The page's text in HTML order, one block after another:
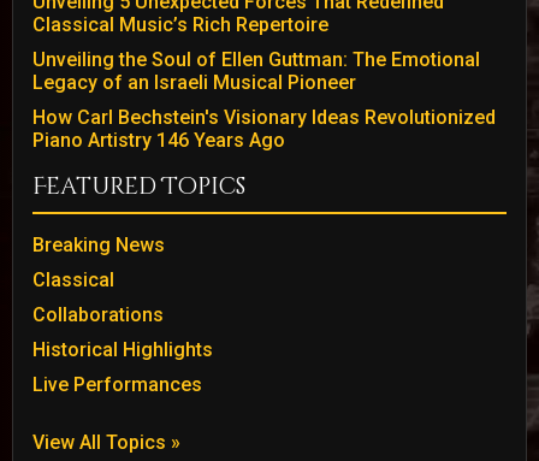
Classical Music’s Rich Repertoire
Unveiling the Soul of Ellen Guttman: The Emotional
Legacy of an Israeli Musical Pioneer
How Carl Bechstein's Visionary Ideas Revolutionized
Piano Artistry 146 Years Ago
Featured Topics
Breaking News
Classical
Collaborations
Historical Highlights
Live Performances
View All Topics »